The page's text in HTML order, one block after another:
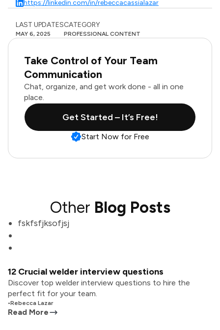
https://linkedin.com/in/rebeccacassialazar
LAST UPDATES
MAY 6, 2025
CATEGORY
PROFESSIONAL CONTENT
Take Control of Your Team
Communication
Chat, organize, and get work done - all in one
place.
Get Started – It’s Free!
Start Now for Free
Other Blog Posts
fskfsfjksofjsj
12 Crucial welder interview questions
Discover top welder interview questions to hire the
perfect fit for your team.
•Rebecca Lazar
Read More